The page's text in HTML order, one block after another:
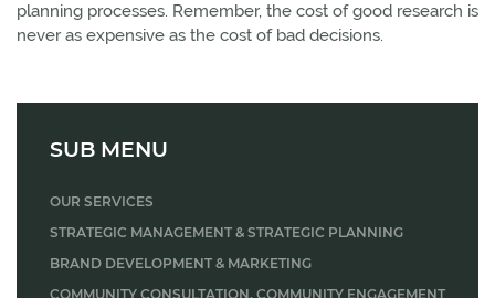
planning processes. Remember, the cost of good research is
never as expensive as the cost of bad decisions.
SUB MENU
OUR SERVICES
STRATEGIC MANAGEMENT & STRATEGIC PLANNING
BRAND DEVELOPMENT & MARKETING
COMMUNITY CONSULTATION, COMMUNITY ENGAGEMENT